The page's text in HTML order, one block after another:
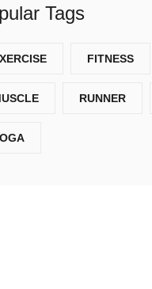
Tags
FITNESS
RUNNER